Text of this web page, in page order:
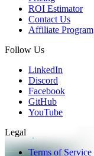
ROI Estimator
Contact Us
Affiliate Program
Follow Us
LinkedIn
Discord
Facebook
GitHub
YouTube
Legal
Terms of Service